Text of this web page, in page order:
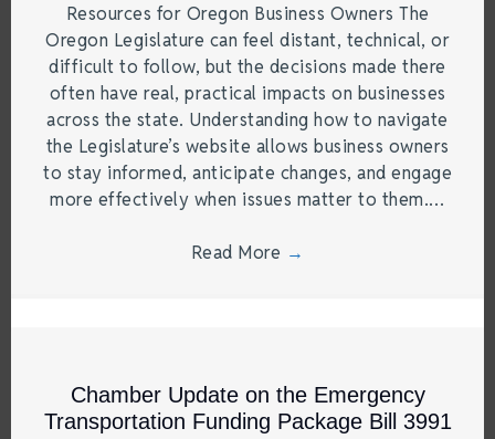
Resources for Oregon Business Owners The
Oregon Legislature can feel distant, technical, or
difficult to follow, but the decisions made there
often have real, practical impacts on businesses
across the state. Understanding how to navigate
the Legislature’s website allows business owners
to stay informed, anticipate changes, and engage
more effectively when issues matter to them.…
Read More →
Chamber Update on the Emergency
Transportation Funding Package Bill 3991